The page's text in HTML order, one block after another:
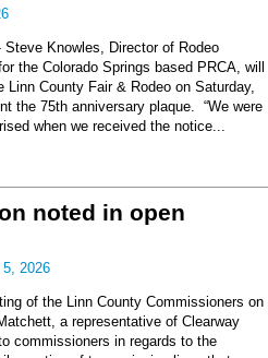
Steve Knowles, Director of Rodeo
the Colorado Springs based PRCA, will
Linn County Fair & Rodeo on Saturday,
the 75th anniversary plaque. “We were
when we received the notice...
noted in open
2026
of the Linn County Commissioners on
a representative of Clearway
commissioners in regards to the